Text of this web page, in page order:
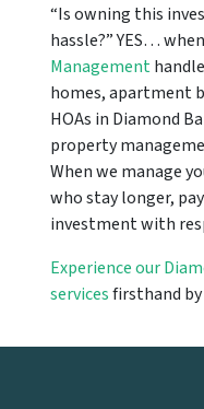
“Is owning this
hassle?” YES… when
Management
homes, apartment
HOAs in Diamond
property
When we manage
who stay longer,
investment with
Experience our
servicesfirsthand